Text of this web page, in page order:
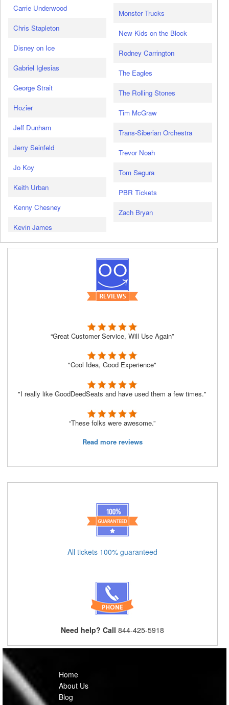
Carrie Underwood
Chris Stapleton
Disney on Ice
Gabriel Iglesias
George Strait
Hozier
Jeff Dunham
Jerry Seinfeld
Jo Koy
Keith Urban
Kenny Chesney
Kevin James
Monster Trucks
New Kids on the Block
Rodney Carrington
The Eagles
The Rolling Stones
Tim McGraw
Trans-Siberian Orchestra
Trevor Noah
Tom Segura
PBR Tickets
Zach Bryan
“Great Customer Service, Will Use Again”
"Cool Idea, Good Experience"
"I really like GoodDeedSeats and have used them a few times."
“These folks were awesome.”
Read more reviews
All tickets 100% guaranteed
Need help? Call 844-425-5918
Home
About Us
Blog